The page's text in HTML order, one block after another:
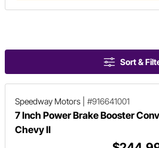
Sort &
Speedway Motors #916641001
7 Inch Power Brake Booster
Chevy II